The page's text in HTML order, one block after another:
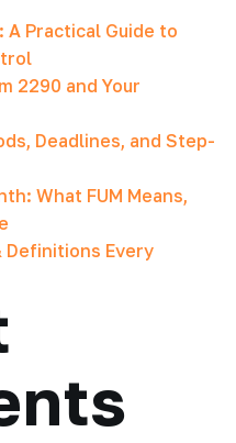
Practical Guide to
2290 and Your
Deadlines, and Step-
What FUM Means,
Definitions Every